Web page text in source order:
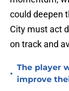
could deepen
City must act
on track and
•
The player
improve